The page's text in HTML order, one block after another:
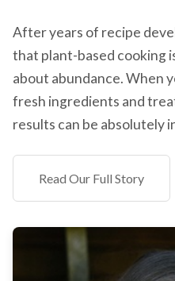
After years of recipe
that plant-based cooking
about abundance. When
fresh ingredients and
results can be absolutely
Read Our Full Story